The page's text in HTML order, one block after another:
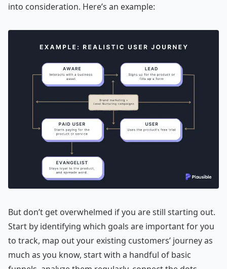
into consideration. Here’s an example:
But don’t get overwhelmed if you are still starting out.
Start by identifying which goals are important for you
to track, map out your existing customers’ journey as
much as you know, start with a handful of basic